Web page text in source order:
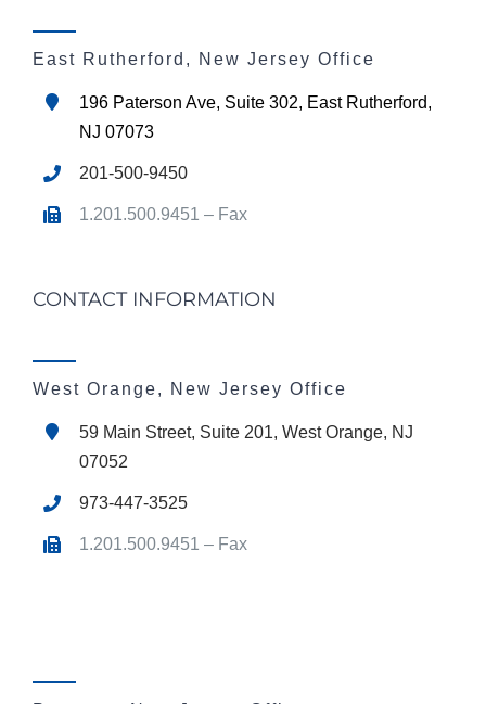
East Rutherford, New Jersey Office
196 Paterson Ave, Suite 302, East Rutherford,
NJ 07073
201-500-9450
1.201.500.9451 – Fax
CONTACT INFORMATION
West Orange, New Jersey Office
59 Main Street, Suite 201, West Orange, NJ
07052
973-447-3525
1.201.500.9451 – Fax